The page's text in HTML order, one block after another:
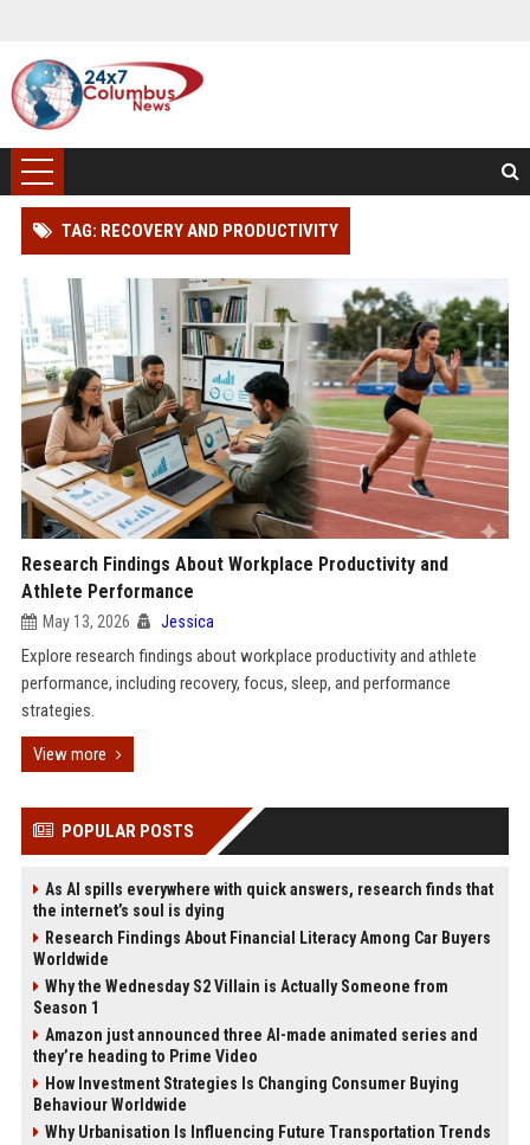
TAG: RECOVERY AND PRODUCTIVITY
Research Findings About Workplace Productivity and
Athlete Performance
May 13, 2026 Jessica
Explore research findings about workplace productivity and athlete
performance, including recovery, focus, sleep, and performance
strategies.
View more
POPULAR POSTS
As AI spills everywhere with quick answers, research finds that
the internet’s soul is dying
Research Findings About Financial Literacy Among Car Buyers
Worldwide
Why the Wednesday S2 Villain is Actually Someone from
Season 1
Amazon just announced three AI-made animated series and
they’re heading to Prime Video
How Investment Strategies Is Changing Consumer Buying
Behaviour Worldwide
Why Urbanisation Is Influencing Future Transportation Trends